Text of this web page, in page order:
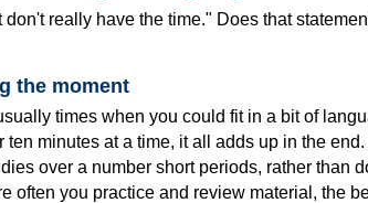
really have the time." Does that
the moment
times when you could fit in a bit of
ten minutes at a time, it all adds up in the end.
over a number short periods, rather than
often you practice and review material, the